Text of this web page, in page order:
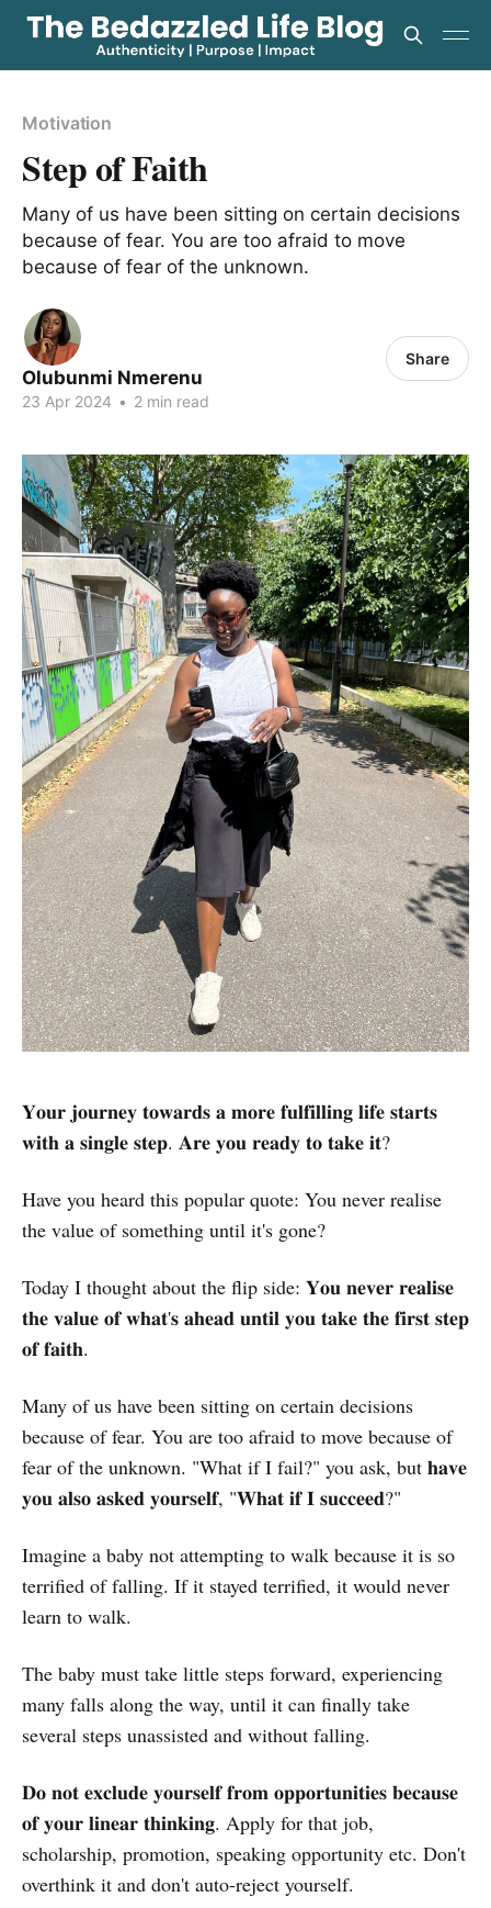
Motivation
Step of Faith
Many of us have been sitting on certain decisions
because of fear. You are too afraid to move
because of fear of the unknown.
Olubunmi Nmerenu
23 Apr 2024 • 2 min read
Share
𝐘𝐨𝐮𝐫 𝐣𝐨𝐮𝐫𝐧𝐞𝐲 𝐭𝐨𝐰𝐚𝐫𝐝𝐬 𝐚 𝐦𝐨𝐫𝐞 𝐟𝐮𝐥𝐟𝐢𝐥𝐥𝐢𝐧𝐠 𝐥𝐢𝐟𝐞 𝐬𝐭𝐚𝐫𝐭𝐬
𝐰𝐢𝐭𝐡 𝐚 𝐬𝐢𝐧𝐠𝐥𝐞 𝐬𝐭𝐞𝐩. 𝐀𝐫𝐞 𝐲𝐨𝐮 𝐫𝐞𝐚𝐝𝐲 𝐭𝐨 𝐭𝐚𝐤𝐞 𝐢𝐭?
Have you heard this popular quote: You never realise
the value of something until it's gone?
Today I thought about the flip side: 𝐘𝐨𝐮 𝐧𝐞𝐯𝐞𝐫 𝐫𝐞𝐚𝐥𝐢𝐬𝐞
𝐭𝐡𝐞 𝐯𝐚𝐥𝐮𝐞 𝐨𝐟 𝐰𝐡𝐚𝐭'𝐬 𝐚𝐡𝐞𝐚𝐝 𝐮𝐧𝐭𝐢𝐥 𝐲𝐨𝐮 𝐭𝐚𝐤𝐞 𝐭𝐡𝐞 𝐟𝐢𝐫𝐬𝐭 𝐬𝐭𝐞𝐩
𝐨𝐟 𝐟𝐚𝐢𝐭𝐡.
Many of us have been sitting on certain decisions
because of fear. You are too afraid to move because of
fear of the unknown. "What if I fail?" you ask, but 𝐡𝐚𝐯𝐞
𝐲𝐨𝐮 𝐚𝐥𝐬𝐨 𝐚𝐬𝐤𝐞𝐝 𝐲𝐨𝐮𝐫𝐬𝐞𝐥𝐟, "𝐖𝐡𝐚𝐭 𝐢𝐟 𝐈 𝐬𝐮𝐜𝐜𝐞𝐞𝐝?"
Imagine a baby not attempting to walk because it is so
terrified of falling. If it stayed terrified, it would never
learn to walk.
The baby must take little steps forward, experiencing
many falls along the way, until it can finally take
several steps unassisted and without falling.
𝐃𝐨 𝐧𝐨𝐭 𝐞𝐱𝐜𝐥𝐮𝐝𝐞 𝐲𝐨𝐮𝐫𝐬𝐞𝐥𝐟 𝐟𝐫𝐨𝐦 𝐨𝐩𝐩𝐨𝐫𝐭𝐮𝐧𝐢𝐭𝐢𝐞𝐬 𝐛𝐞𝐜𝐚𝐮𝐬𝐞
𝐨𝐟 𝐲𝐨𝐮𝐫 𝐥𝐢𝐧𝐞𝐚𝐫 𝐭𝐡𝐢𝐧𝐤𝐢𝐧𝐠. Apply for that job,
scholarship, promotion, speaking opportunity etc. Don't
overthink it and don't auto-reject yourself.